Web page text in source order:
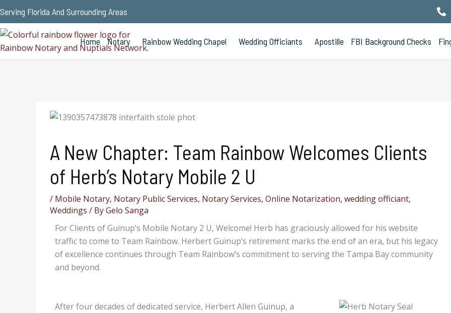
Serving Florida And Surrounding Areas
Home Notary Rainbow Wedding Chapel Wedding Officiants Apostille FBI Background Checks
A New Chapter: Team Rainbow Welcomes Clients
of Herb’s Notary Mobile 2 U
/ Mobile Notary, Notary Public Services, Notary Services, Online Notarization, wedding officiant,
Weddings / ByGelo Sanga
For Clients of Guinup’s Mobile Notary 2 U, Welcome! Herb has graciously allowed for his website
traffic to come to Team Rainbow. Herbert Guinup’s retirement marks the end of an era, but his legacy
of excellence continues through Team Rainbow’s commitment to serving the Tampa Bay community
and beyond.
After four decades of dedicated service, Herbert Allen Guinup, a